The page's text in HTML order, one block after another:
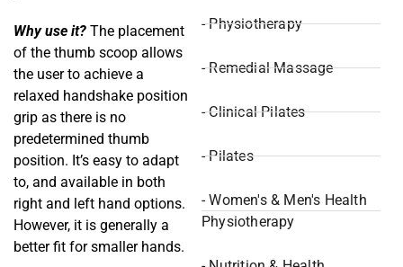
Why use it? The placement
of the thumb scoop allows
the user to achieve a
relaxed handshake position
grip as there is no
predetermined thumb
position. It’s easy to adapt
to, and available in both
right and left hand options.
However, it is generally a
better fit for smaller hands.
- Physiotherapy
- Remedial Massage
- Clinical Pilates
- Pilates
- Women's & Men's Health
Physiotherapy